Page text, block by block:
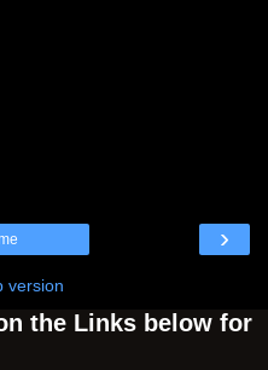
›
version
the Links below for